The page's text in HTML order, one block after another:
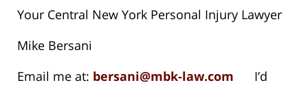
Your Central New York Personal Injury Lawyer
Mike Bersani
Email me at: bersani@mbk-law.com I’d